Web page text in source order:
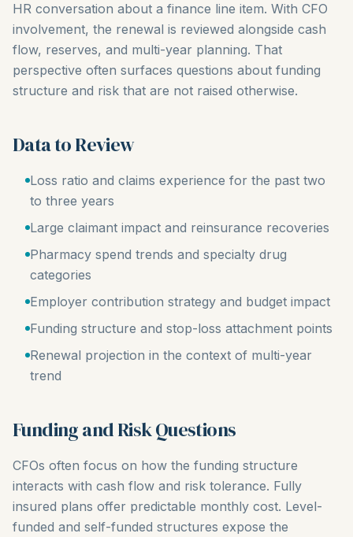
HR conversation about a finance line item. With CFO
involvement, the renewal is reviewed alongside cash
flow, reserves, and multi-year planning. That
perspective often surfaces questions about funding
structure and risk that are not raised otherwise.
Data to Review
Loss ratio and claims experience for the past two
to three years
Large claimant impact and reinsurance recoveries
Pharmacy spend trends and specialty drug
categories
Employer contribution strategy and budget impact
Funding structure and stop-loss attachment points
Renewal projection in the context of multi-year
trend
Funding and Risk Questions
CFOs often focus on how the funding structure
interacts with cash flow and risk tolerance. Fully
insured plans offer predictable monthly cost. Level-
funded and self-funded structures expose the